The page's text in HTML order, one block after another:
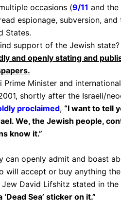
occasions (9/11 and
espionage, subversion,
States.
support of the Jewish
and openly stating and
Minister and
shortly after the Israeli/
proclaimed, “I want to tell
We, the Jewish people,
know it.”
can openly admit and boast
will accept or buy anything
Jew David Lifshitz stated in
Sea’ sticker on it.”